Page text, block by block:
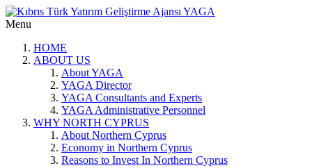
Menu
HOME
ABOUT US
About YAGA
YAGA Director
YAGA Consultants and Experts
YAGA Administrative Personnel
WHY NORTH CYPRUS
About Northern Cyprus
Economy in Northern Cyprus
Reasons to Invest In Northern Cyprus